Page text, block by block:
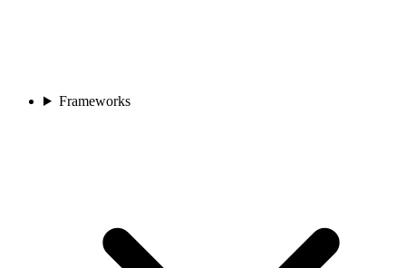
Frameworks